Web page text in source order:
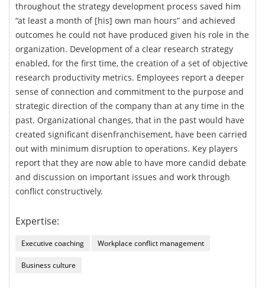
throughout the strategy development process saved him
“at least a month of [his] own man hours” and achieved
outcomes he could not have produced given his role in the
organization. Development of a clear research strategy
enabled, for the first time, the creation of a set of objective
research productivity metrics. Employees report a deeper
sense of connection and commitment to the purpose and
strategic direction of the company than at any time in the
past. Organizational changes, that in the past would have
created significant disenfranchisement, have been carried
out with minimum disruption to operations. Key players
report that they are now able to have more candid debate
and discussion on important issues and work through
conflict constructively.
Expertise:
Executive coaching Workplace conflict management
Business culture